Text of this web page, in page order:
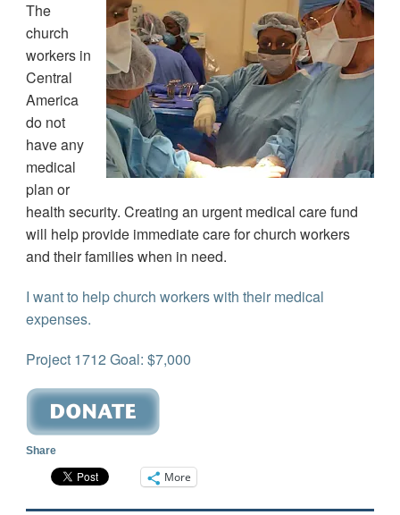
The
church
workers in
Central
America
do not
have any
medical
plan or
health security. Creating an urgent medical care fund
will help provide immediate care for church workers
and their families when in need.
I want to help church workers with their medical
expenses.
Project 1712 Goal: $7,000
Share
More